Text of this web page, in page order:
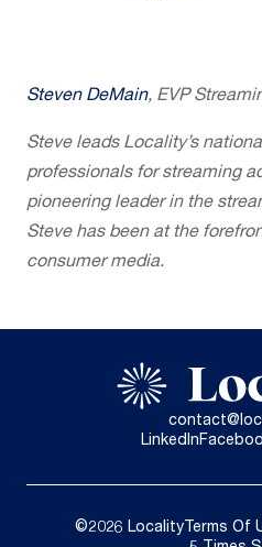
Steven DeMain, EVP
Steve leads Locality’s
professionals for streaming
pioneering leader in the
Steve has been at the
consumer media.
LinkedIn
©2026 Locality Terms Of